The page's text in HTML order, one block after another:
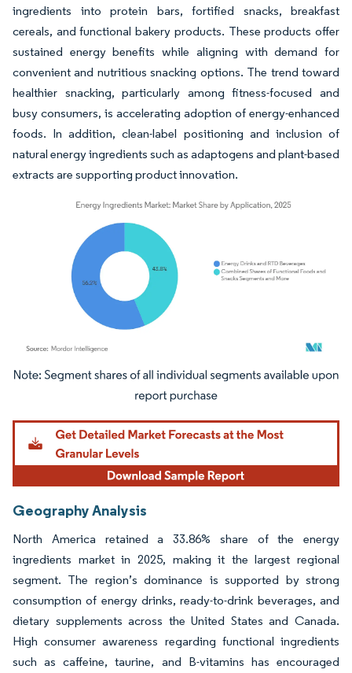
ingredients into protein bars, fortified snacks, breakfast
cereals, and functional bakery products. These products offer
sustained energy benefits while aligning with demand for
convenient and nutritious snacking options. The trend toward
healthier snacking, particularly among fitness-focused and
busy consumers, is accelerating adoption of energy-enhanced
foods. In addition, clean-label positioning and inclusion of
natural energy ingredients such as adaptogens and plant-based
extracts are supporting product innovation.
Image © Mordor Intelligence. Reuse requires attribution under CC BY 4.0.
Geography Analysis
North America retained a 33.86% share of the energy
ingredients market in 2025, making it the largest regional
segment. The region’s dominance is supported by strong
consumption of energy drinks, ready-to-drink beverages, and
dietary supplements across the United States and Canada.
High consumer awareness regarding functional ingredients
such as caffeine, taurine, and B-vitamins has encouraged